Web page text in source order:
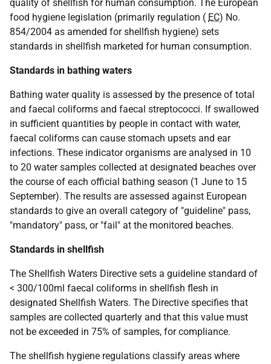
quality of shellfish for human consumption. The European
food hygiene legislation (primarily regulation ( EC) No.
854/2004 as amended for shellfish hygiene) sets
standards in shellfish marketed for human consumption.
Standards in bathing waters
Bathing water quality is assessed by the presence of total
and faecal coliforms and faecal streptococci. If swallowed
in sufficient quantities by people in contact with water,
faecal coliforms can cause stomach upsets and ear
infections. These indicator organisms are analysed in 10
to 20 water samples collected at designated beaches over
the course of each official bathing season (1 June to 15
September). The results are assessed against European
standards to give an overall category of "guideline" pass,
"mandatory" pass, or "fail" at the monitored beaches.
Standards in shellfish
The Shellfish Waters Directive sets a guideline standard of
< 300/100ml faecal coliforms in shellfish flesh in
designated Shellfish Waters. The Directive specifies that
samples are collected quarterly and that this value must
not be exceeded in 75% of samples, for compliance.
The shellfish hygiene regulations classify areas where